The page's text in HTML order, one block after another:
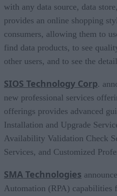
with any data source, data
provides an online shopping
consumers, allowing them to
find data products, to see
other users, and to see the
SIOS Technology Corp.
new professional services
offerings provides advanced
Installation and Upgrade
Availability Validation Check
Services, and Customized
SMA Technologies
Automation (RPA) capabilities